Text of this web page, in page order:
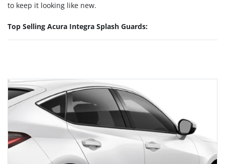
to keep it looking like new.
Top Selling Acura Integra Splash Guards: